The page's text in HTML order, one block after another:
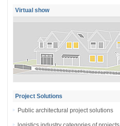
Virtual show
Project Solutions
Public architectural project solutions